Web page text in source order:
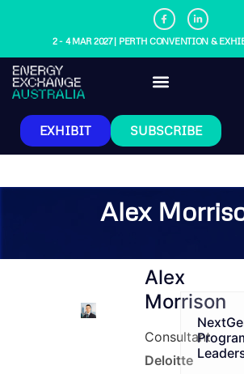
2 - 4 MAR 2027 | PERTH CONVENTION &
EXHIBIT SUBSCRIBE
Alex
Alex
Morrison
Consultant
Deloitte